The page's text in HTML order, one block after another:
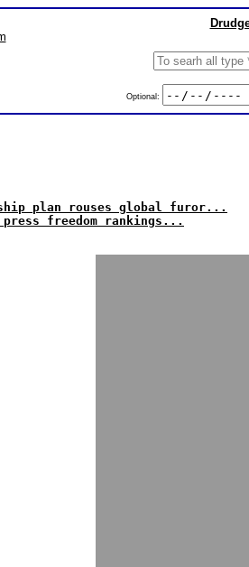
Optional:
plan rouses global furor...
freedom rankings...